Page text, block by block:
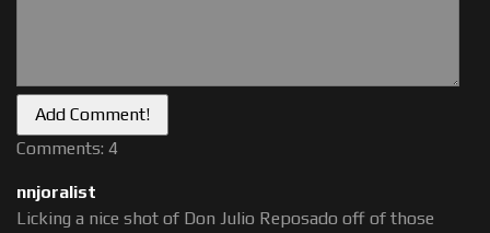
Comments: 4
nnjoralist
Licking a nice shot of Don Julio Reposado off of those